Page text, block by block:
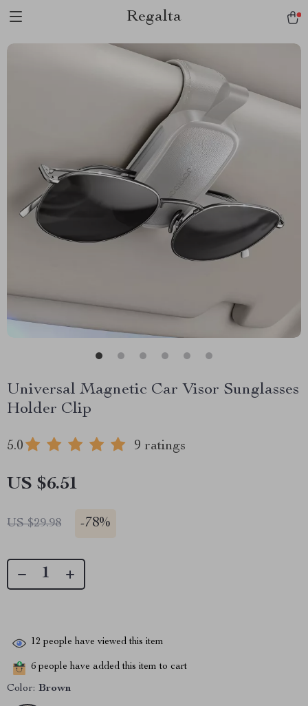
Regalta
Universal Magnetic Car Visor Sunglasses
Holder Clip
5.0 9 ratings
US $6.51
US $29.98 -78%
12 people have viewed this item
6 people have added this item to cart
Color: Brown